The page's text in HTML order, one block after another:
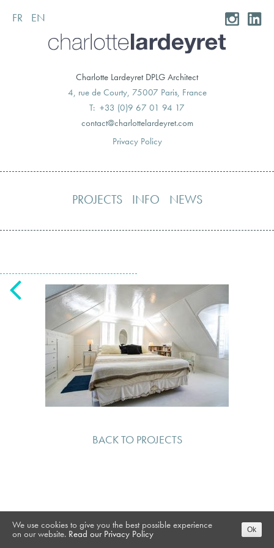
Skip
to
FR EN
Charlotte Lardeyret DPLG Architect
4, rue de Courty, 75007 Paris, France
T: +33 (0)9 67 01 94 17
moc.teryedralettolrahc@tcatnoc
Privacy Policy
PROJECTS INFO NEWS
BACK TO PROJECTS
We use cookies to give you the best possible experience
on our website. Read our Privacy Policy Ok